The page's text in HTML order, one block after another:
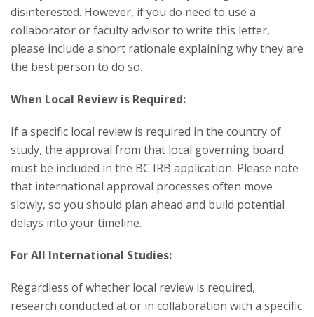
disinterested. However, if you do need to use a
collaborator or faculty advisor to write this letter,
please include a short rationale explaining why they are
the best person to do so.
When Local Review is Required:
If a specific local review is required in the country of
study, the approval from that local governing board
must be included in the BC IRB application. Please note
that international approval processes often move
slowly, so you should plan ahead and build potential
delays into your timeline.
For All International Studies:
Regardless of whether local review is required,
research conducted at or in collaboration with a specific